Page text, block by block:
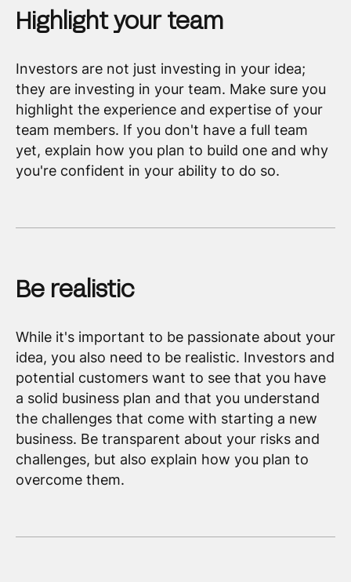
Highlight your team
Investors are not just investing in your idea;
they are investing in your team. Make sure you
highlight the experience and expertise of your
team members. If you don't have a full team
yet, explain how you plan to build one and why
you're confident in your ability to do so.
Be realistic
While it's important to be passionate about your
idea, you also need to be realistic. Investors and
potential customers want to see that you have
a solid business plan and that you understand
the challenges that come with starting a new
business. Be transparent about your risks and
challenges, but also explain how you plan to
overcome them.